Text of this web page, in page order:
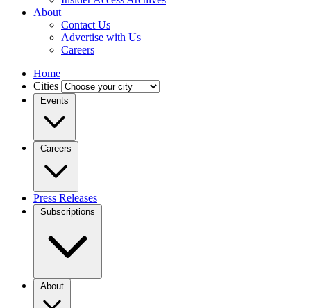
About
Contact Us
Advertise with Us
Careers
Home
Cities
Events
Careers
Press Releases
Subscriptions
About